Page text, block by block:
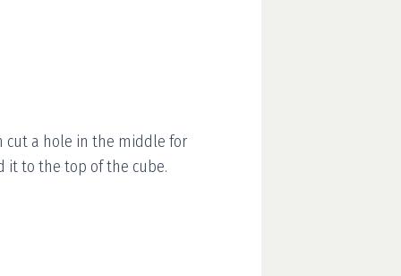
cut a hole in the middle for
it to the top of the cube.